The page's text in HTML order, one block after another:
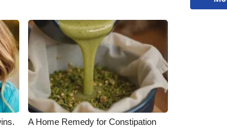
A Home Remedy for Constipation